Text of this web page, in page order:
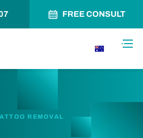
FREE CONSULT
REMOVAL